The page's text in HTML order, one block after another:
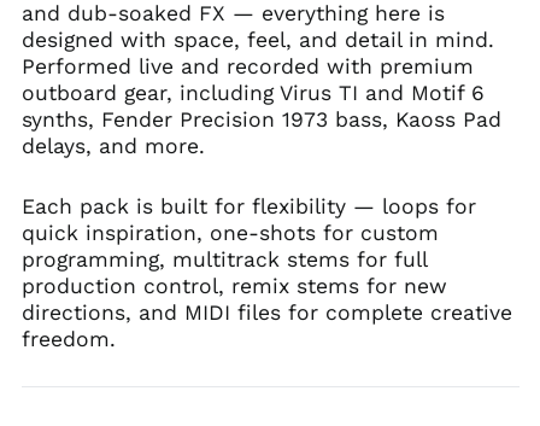
and dub-soaked FX — everything here is
designed with space, feel, and detail in mind.
Performed live and recorded with premium
outboard gear, including Virus TI and Motif 6
synths, Fender Precision 1973 bass, Kaoss Pad
delays, and more.
Each pack is built for flexibility — loops for
quick inspiration, one-shots for custom
programming, multitrack stems for full
production control, remix stems for new
directions, and MIDI files for complete creative
freedom.